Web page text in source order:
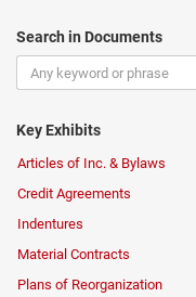
Search in Documents
Key Exhibits
Articles of Inc. & Bylaws
Credit Agreements
Indentures
Material Contracts
Plans of Reorganization